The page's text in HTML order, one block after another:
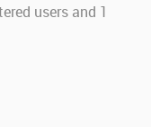
users and 1